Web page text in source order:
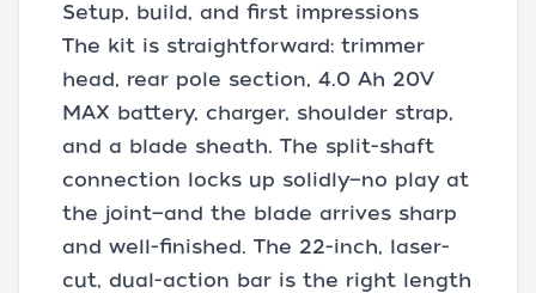
Setup, build, and first impressions
The kit is straightforward: trimmer
head, rear pole section, 4.0 Ah 20V
MAX battery, charger, shoulder strap,
and a blade sheath. The split-shaft
connection locks up solidly—no play at
the joint—and the blade arrives sharp
and well-finished. The 22-inch, laser-
cut, dual-action bar is the right length